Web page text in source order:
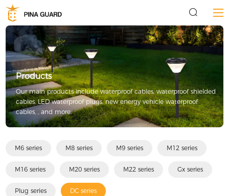
Products
Our main products include waterproof cables, waterproof shielded
cables, LED waterproof plugs, new energy vehicle waterproof
cables, , and more.
M6 series M8 series M9 series M12 series
M16 series M20 series M22 series Gx series
Plug series DC series